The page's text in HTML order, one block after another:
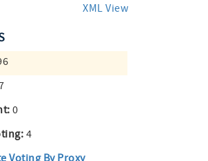
XML View
0
4
Voting By Proxy